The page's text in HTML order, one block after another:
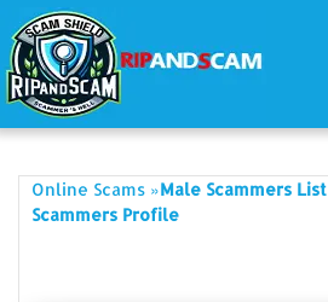
Online Scams »Male Scammers List
Scammers Profile